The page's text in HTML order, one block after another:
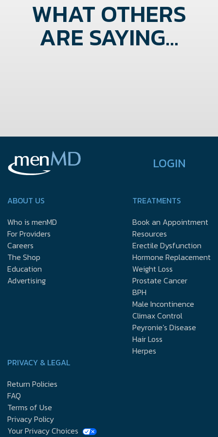
WHAT OTHERS
ARE SAYING...
LOGIN
ABOUT US
Who is menMD
For Providers
Careers
The Shop
Education
Advertising
TREATMENTS
Book an Appointment
Resources
Erectile Dysfunction
Hormone Replacement
Weight Loss
Prostate Cancer
BPH
Male Incontinence
Climax Control
Peyronie’s Disease
Hair Loss
Herpes
PRIVACY & LEGAL
Return Policies
FAQ
Terms of Use
Privacy Policy
Your Privacy Choices